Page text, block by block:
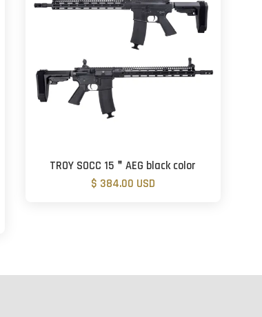
TROY SOCC 15＂AEG black color
$ 384.00 USD